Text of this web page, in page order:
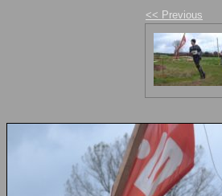
<< Previous